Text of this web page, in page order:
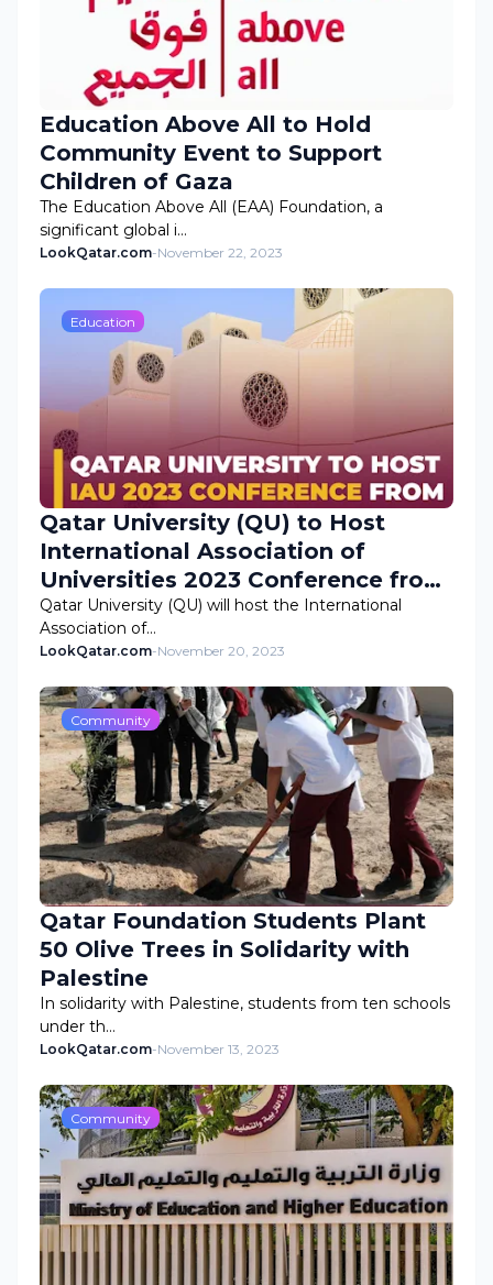
Education Above All to Hold
Community Event to Support
Children of Gaza
The Education Above All (EAA) Foundation, a
significant global i…
LookQatar.com-November 22, 2023
Education
Qatar University (QU) to Host
International Association of
Universities 2023 Conference from
November 25
Qatar University (QU) will host the International
Association of…
LookQatar.com-November 20, 2023
Community
Qatar Foundation Students Plant
50 Olive Trees in Solidarity with
Palestine
In solidarity with Palestine, students from ten schools
under th…
LookQatar.com-November 13, 2023
Community